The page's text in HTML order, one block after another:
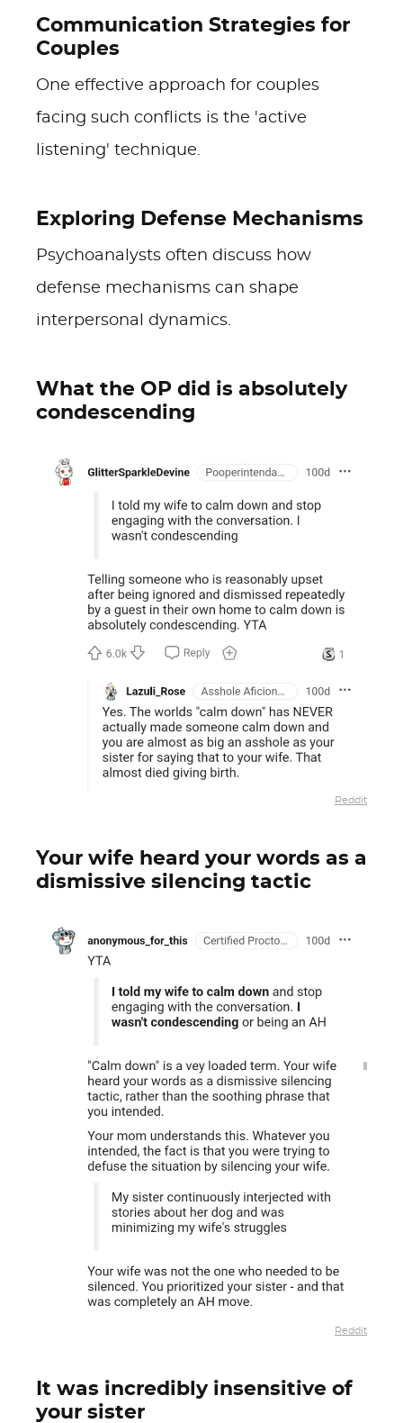
Communication Strategies for
Couples
One effective approach for couples
facing such conflicts is the 'active
listening' technique.
Exploring Defense Mechanisms
Psychoanalysts often discuss how
defense mechanisms can shape
interpersonal dynamics.
What the OP did is absolutely
condescending
Reddit
Your wife heard your words as a
dismissive silencing tactic
Reddit
It was incredibly insensitive of
your sister